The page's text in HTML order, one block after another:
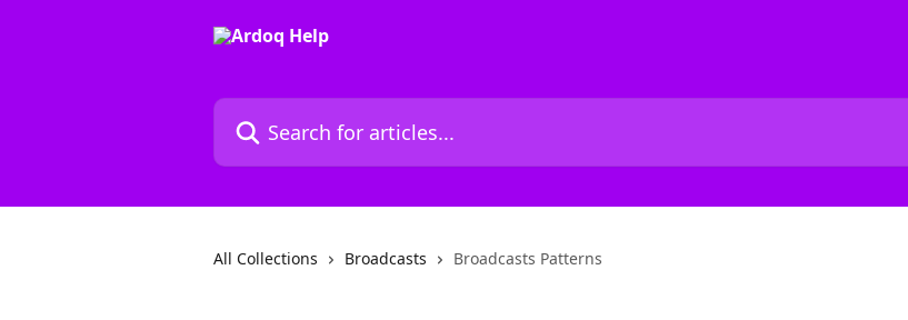
Search for articles...
All Collections Broadcasts Broadcasts Patterns